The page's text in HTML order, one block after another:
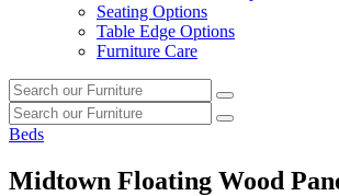
Seating Options
Table Edge Options
Furniture Care
Search
our
furniture
Search
Search
our
Search
Beds
Midtown Floating Wood